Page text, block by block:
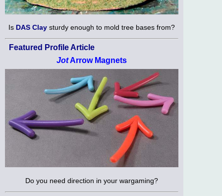
Is DAS Clay sturdy enough to mold tree bases from?
Featured Profile Article
JotArrow Magnets
Do you need direction in your wargaming?